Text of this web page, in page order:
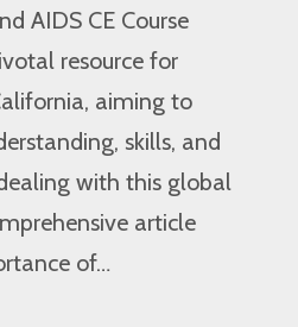
AIDS CE Course
resource for
aiming to
skills, and
with this global
article
of…